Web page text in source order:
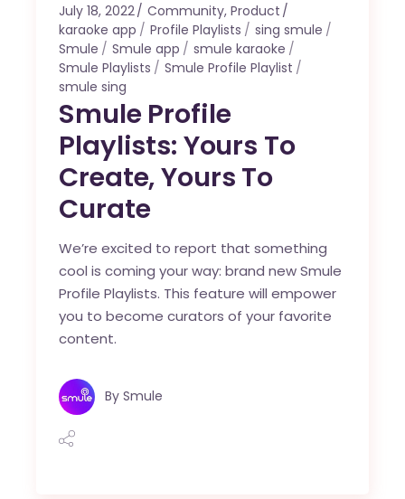
July 18, 2022 Community,Product
karaoke app
Profile Playlists
sing smule
Smule
Smule app
smule karaoke
Smule Playlists
Smule Profile Playlist
smule sing
Smule Profile
Playlists: Yours To
Create, Yours To
Curate
We’re excited to report that something
cool is coming your way: brand new Smule
Profile Playlists. This feature will empower
you to become curators of your favorite
content.
By Smule